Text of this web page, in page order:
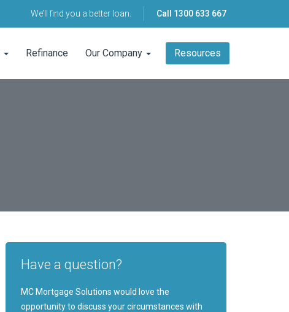
Call 1300 633 667
We’ll find you a better loan.
Refinance Our Company Resources
Have a question?
MC Mortgage Solutions would love the
opportunity to discuss your circumstances with